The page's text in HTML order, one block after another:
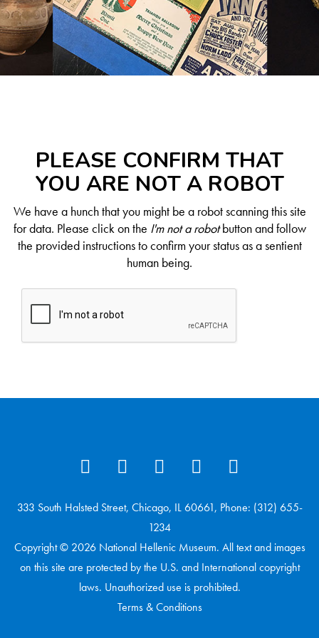
PLEASE CONFIRM THAT
YOU ARE NOT A ROBOT
We have a hunch that you might be a robot scanning this site
for data. Please click on the I'm not a robotbutton and follow
the provided instructions to confirm your status as a sentient
human being.
333 South Halsted Street, Chicago, IL 60661, Phone: (312) 655-
1234
Copyright © 2026 National Hellenic Museum. All text and images
on this site are protected by the U.S. and International copyright
laws. Unauthorized use is prohibited.
Terms & Conditions